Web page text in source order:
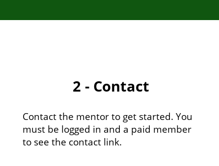
2 - Contact
Contact the mentor to get started. You
must be logged in and a paid member
to see the contact link.